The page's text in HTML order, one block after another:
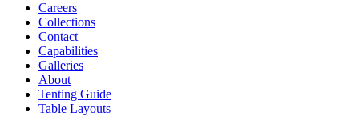
Careers
Collections
Contact
Capabilities
Galleries
About
Tenting Guide
Table Layouts